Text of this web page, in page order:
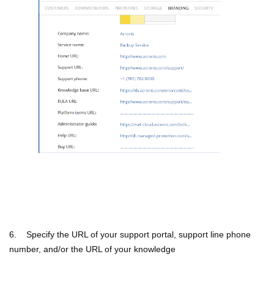
6. Specify the URL of your support portal, support line phone
number, and/or the URL of your knowledge